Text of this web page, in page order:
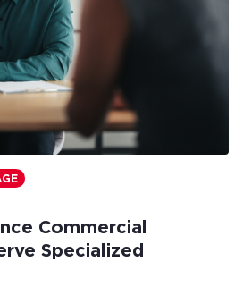
Commercial
Specialized